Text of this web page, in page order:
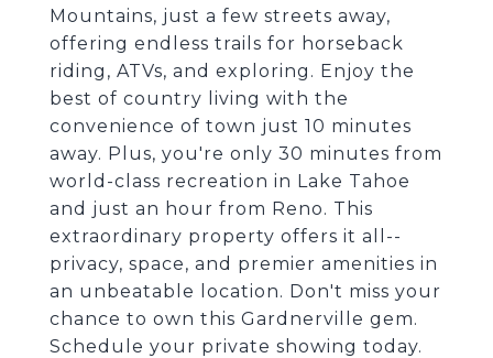
Mountains, just a few streets away,
offering endless trails for horseback
riding, ATVs, and exploring. Enjoy the
best of country living with the
convenience of town just 10 minutes
away. Plus, you're only 30 minutes from
world-class recreation in Lake Tahoe
and just an hour from Reno. This
extraordinary property offers it all--
privacy, space, and premier amenities in
an unbeatable location. Don't miss your
chance to own this Gardnerville gem.
Schedule your private showing today.